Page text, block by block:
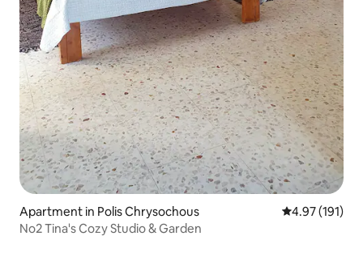
Apartment in Polis Chrysochous 4.97 out of 5
4.97 (191)
No2 Tina's Cozy Studio & Garden